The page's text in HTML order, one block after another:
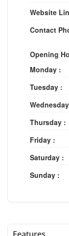
Website
Contact
Opening
Monday :
Tuesday :
Thursday :
Friday :
Saturday :
Sunday :
Features